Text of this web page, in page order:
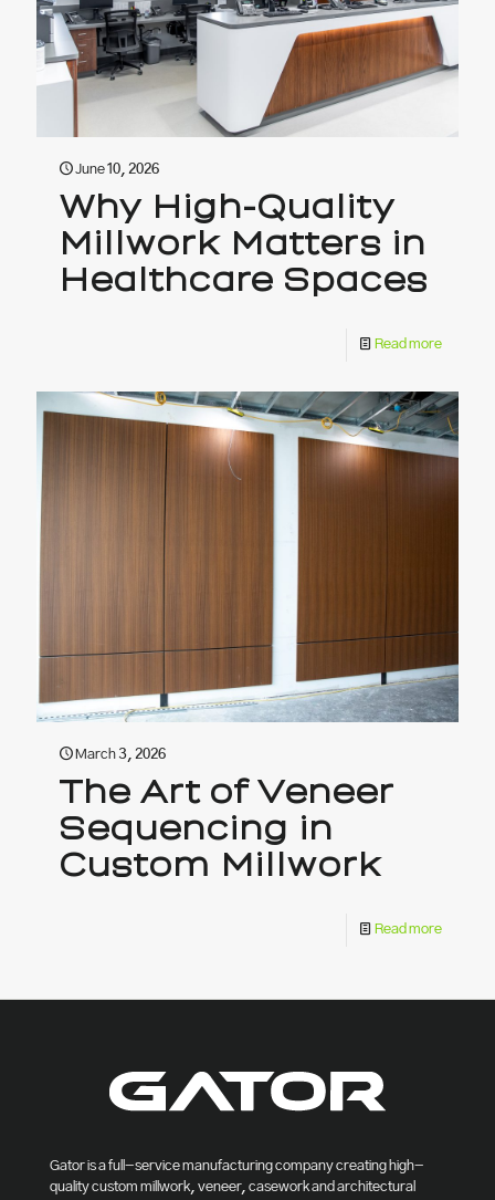
June 10, 2026
Why High-Quality
Millwork Matters in
Healthcare Spaces
Read more
March 3, 2026
The Art of Veneer
Sequencing in
Custom Millwork
Read more
Gator is a full-service manufacturing company creating high-
quality custom millwork, veneer, casework and architectural